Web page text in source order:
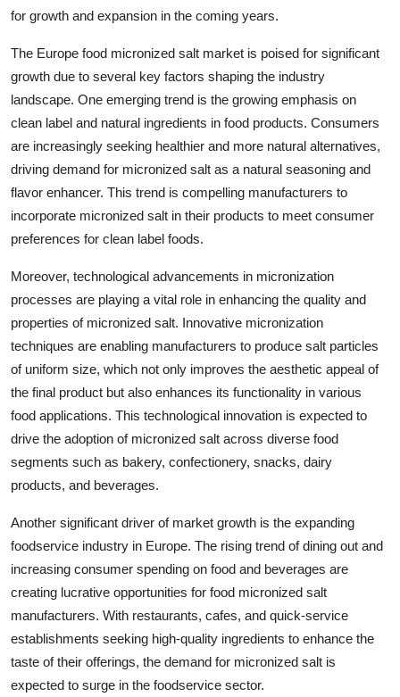
for growth and expansion in the coming years.
The Europe food micronized salt market is poised for significant
growth due to several key factors shaping the industry
landscape. One emerging trend is the growing emphasis on
clean label and natural ingredients in food products. Consumers
are increasingly seeking healthier and more natural alternatives,
driving demand for micronized salt as a natural seasoning and
flavor enhancer. This trend is compelling manufacturers to
incorporate micronized salt in their products to meet consumer
preferences for clean label foods.
Moreover, technological advancements in micronization
processes are playing a vital role in enhancing the quality and
properties of micronized salt. Innovative micronization
techniques are enabling manufacturers to produce salt particles
of uniform size, which not only improves the aesthetic appeal of
the final product but also enhances its functionality in various
food applications. This technological innovation is expected to
drive the adoption of micronized salt across diverse food
segments such as bakery, confectionery, snacks, dairy
products, and beverages.
Another significant driver of market growth is the expanding
foodservice industry in Europe. The rising trend of dining out and
increasing consumer spending on food and beverages are
creating lucrative opportunities for food micronized salt
manufacturers. With restaurants, cafes, and quick-service
establishments seeking high-quality ingredients to enhance the
taste of their offerings, the demand for micronized salt is
expected to surge in the foodservice sector.